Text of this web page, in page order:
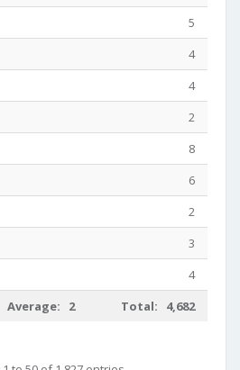
5
4
4
2
8
6
2
3
4
Average: 2
Total: 4,682